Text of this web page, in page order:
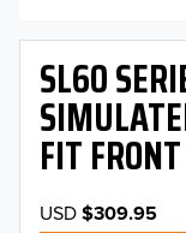
SL60
FIT
USD$309.95